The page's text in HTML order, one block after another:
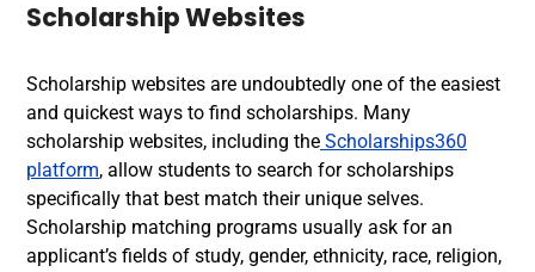
Scholarship Websites
Scholarship websites are undoubtedly one of the easiest
and quickest ways to find scholarships. Many
scholarship websites, including the Scholarships360
platform, allow students to search for scholarships
specifically that best match their unique selves.
Scholarship matching programs usually ask for an
applicant’s fields of study, gender, ethnicity, race, religion,